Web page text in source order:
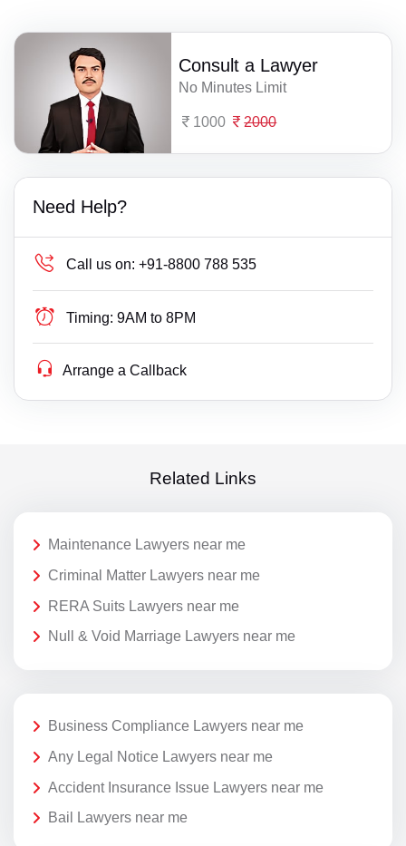
Consult a Lawyer
No Minutes Limit
1000 2000
Need Help?
Call us on: +91-8800 788 535
Timing: 9AM to 8PM
Arrange a Callback
Related Links
Maintenance Lawyers near me
Criminal Matter Lawyers near me
RERA Suits Lawyers near me
Null & Void Marriage Lawyers near me
Business Compliance Lawyers near me
Any Legal Notice Lawyers near me
Accident Insurance Issue Lawyers near me
Bail Lawyers near me